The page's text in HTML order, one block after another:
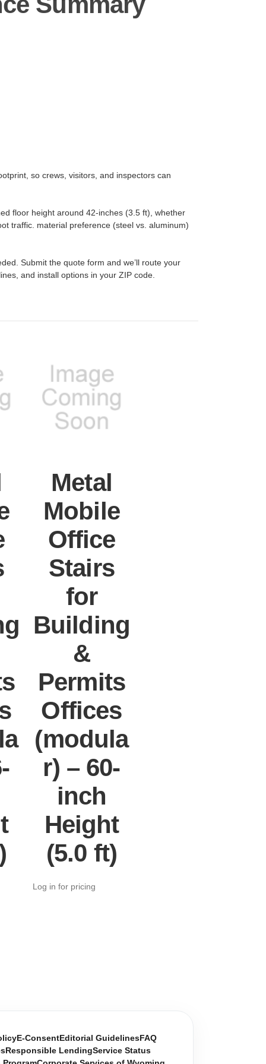
so crews, visitors, and inspectors can
floor height around 42-inches (3.5 ft), whether
traffic. material preference (steel vs. aluminum)
Submit the quote form and we’ll route your
and install options in your ZIP code.
Metal
Mobile
Office
Stairs
for
Building
&
Permits
Offices
(modula
r) – 60-
inch
Height
(5.0 ft)
Log in for pricing
E-Consent Editorial Guidelines FAQ
Responsible LendingService Status